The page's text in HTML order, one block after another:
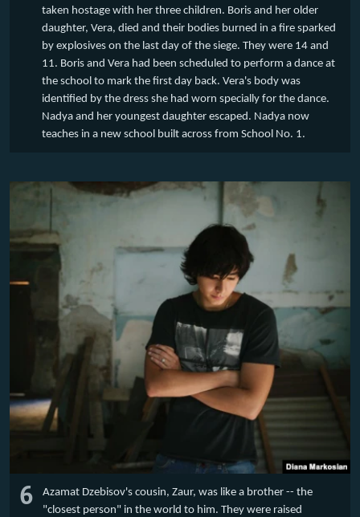
taken hostage with her three children. Boris and her older
daughter, Vera, died and their bodies burned in a fire sparked
by explosives on the last day of the siege. They were 14 and
11. Boris and Vera had been scheduled to perform a dance at
the school to mark the first day back. Vera's body was
identified by the dress she had worn specially for the dance.
Nadya and her youngest daughter escaped. Nadya now
teaches in a new school built across from School No. 1.
6
Azamat Dzebisov's cousin, Zaur, was like a brother -- the
"closest person" in the world to him. They were raised